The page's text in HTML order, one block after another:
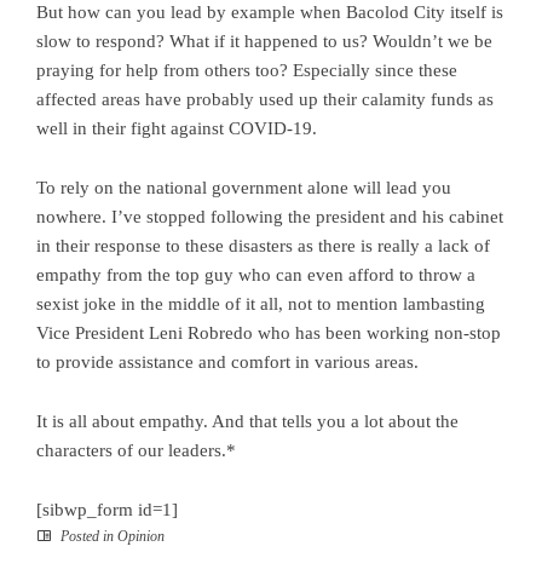
But how can you lead by example when Bacolod City itself is
slow to respond? What if it happened to us? Wouldn’t we be
praying for help from others too? Especially since these
affected areas have probably used up their calamity funds as
well in their fight against COVID-19.
To rely on the national government alone will lead you
nowhere. I’ve stopped following the president and his cabinet
in their response to these disasters as there is really a lack of
empathy from the top guy who can even afford to throw a
sexist joke in the middle of it all, not to mention lambasting
Vice President Leni Robredo who has been working non-stop
to provide assistance and comfort in various areas.
It is all about empathy. And that tells you a lot about the
characters of our leaders.*
[sibwp_form id=1]
Posted in Opinion